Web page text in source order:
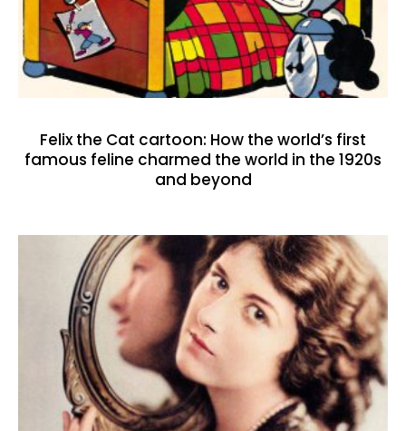
Felix the Cat cartoon: How the world’s first
famous feline charmed the world in the 1920s
and beyond